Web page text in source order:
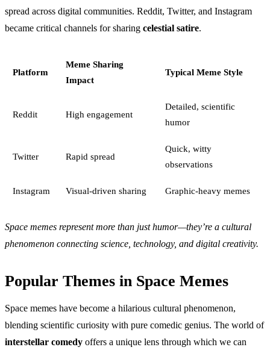
spread across digital communities. Reddit, Twitter, and Instagram
became critical channels for sharing celestial satire.
Platform
Meme Sharing
Impact
Typical Meme Style
Reddit High engagement
Detailed, scientific
humor
Twitter Rapid spread
Quick, witty
observations
Instagram Visual-driven sharing Graphic-heavy memes
Space memes represent more than just humor—they’re a cultural
phenomenon connecting science, technology, and digital creativity.
Popular Themes in Space Memes
Space memes have become a hilarious cultural phenomenon,
blending scientific curiosity with pure comedic genius. The world of
interstellar comedy offers a unique lens through which we can